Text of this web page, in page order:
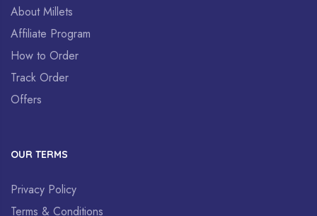
About Millets
Affiliate Program
How to Order
Track Order
Offers
OUR TERMS
Privacy Policy
Terms & Conditions